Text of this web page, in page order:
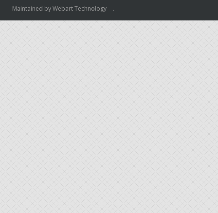
Maintained byWebart Technology .